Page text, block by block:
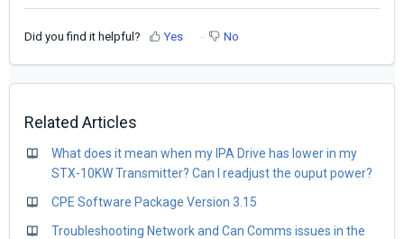
Did you find it helpful? Yes No
Related Articles
What does it mean when my IPA Drive has lower in my
STX-10KW Transmitter? Can I readjust the ouput power?
CPE Software Package Version 3.15
Troubleshooting Network and Can Comms issues in the